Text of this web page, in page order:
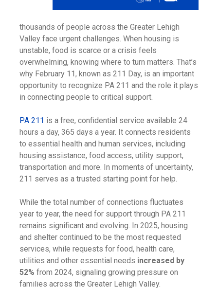
thousands of people across the Greater Lehigh
Valley face urgent challenges. When housing is
unstable, food is scarce or a crisis feels
overwhelming, knowing where to turn matters. That’s
why February 11, known as 211 Day, is an important
opportunity to recognize PA 211 and the role it plays
in connecting people to critical support.
PA 211 is a free, confidential service available 24
hours a day, 365 days a year. It connects residents
to essential health and human services, including
housing assistance, food access, utility support,
transportation and more. In moments of uncertainty,
211 serves as a trusted starting point for help.
While the total number of connections fluctuates
year to year, the need for support through PA 211
remains significant and evolving. In 2025, housing
and shelter continued to be the most requested
services, while requests for food, health care,
utilities and other essential needs increased by
52% from 2024, signaling growing pressure on
families across the Greater Lehigh Valley.